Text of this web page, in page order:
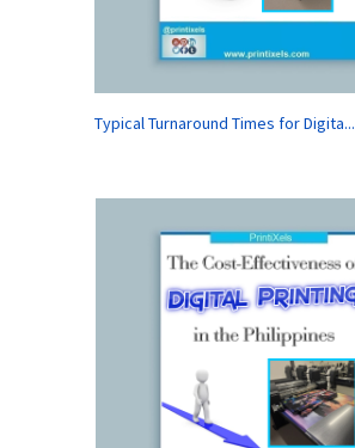
Typical Turnaround Times for Digita...